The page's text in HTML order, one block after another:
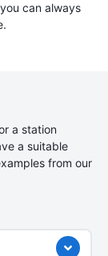
can always
a station
a suitable
from our